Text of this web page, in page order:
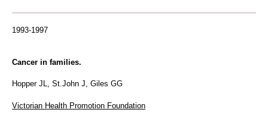
1993-1997
Cancer in families.
Hopper JL, St.John J, Giles GG
Victorian Health Promotion Foundation